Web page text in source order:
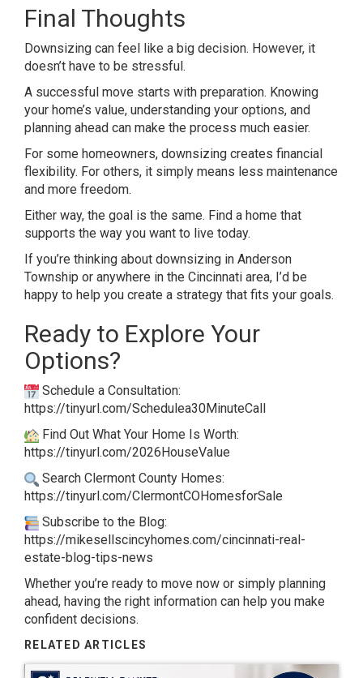
Final Thoughts
Downsizing can feel like a big decision. However, it
doesn’t have to be stressful.
A successful move starts with preparation. Knowing
your home’s value, understanding your options, and
planning ahead can make the process much easier.
For some homeowners, downsizing creates financial
flexibility. For others, it simply means less maintenance
and more freedom.
Either way, the goal is the same. Find a home that
supports the way you want to live today.
If you’re thinking about downsizing in Anderson
Township or anywhere in the Cincinnati area, I’d be
happy to help you create a strategy that fits your goals.
Ready to Explore Your
Options?
Schedule a Consultation:
https://tinyurl.com/Schedulea30MinuteCall
Find Out What Your Home Is Worth:
https://tinyurl.com/2026HouseValue
Search Clermont County Homes:
https://tinyurl.com/ClermontCOHomesforSale
Subscribe to the Blog:
https://mikesellscincyhomes.com/cincinnati-real-
estate-blog-tips-news
Whether you’re ready to move now or simply planning
ahead, having the right information can help you make
confident decisions.
RELATED ARTICLES